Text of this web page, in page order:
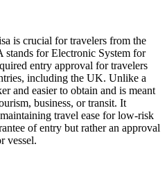
is crucial for travelers from the
for Electronic System for
entry approval for travelers
including the UK. Unlike a
and easier to obtain and is meant
business, or transit. It
travel ease for low-risk
of entry but rather an approval
vessel.